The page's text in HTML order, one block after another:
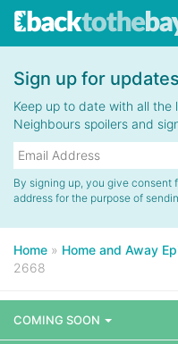
Sign up for updates
Keep up to date with all the
Neighbours spoilers and
By signing up, you give consent
address for the purpose of
Home » Home and Away
2668
COMING SOON